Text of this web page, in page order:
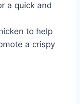
a quick and
to help
a crispy